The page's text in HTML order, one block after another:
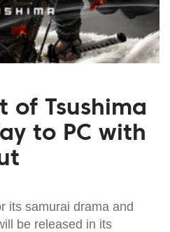
of Tsushima
to PC with
its samurai drama and
be released in its